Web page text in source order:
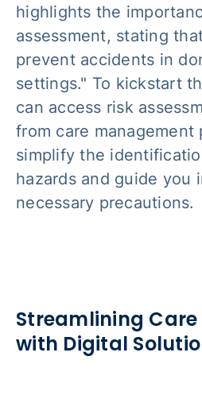
highlights the
assessment, stating
prevent accidents in
settings." To kickstart
can access risk
from care management
simplify the
hazards and guide you
necessary precautions.
Streamlining
with Digital